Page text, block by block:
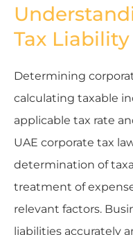
Tax
Determining
calculating taxable
applicable tax rate
UAE corporate tax
determination of
treatment of
relevant factors.
liabilities accurately